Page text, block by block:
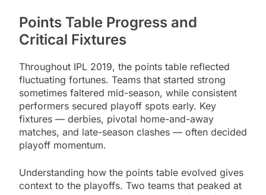
Points Table Progress and
Critical Fixtures
Throughout IPL 2019, the points table reflected
fluctuating fortunes. Teams that started strong
sometimes faltered mid-season, while consistent
performers secured playoff spots early. Key
fixtures — derbies, pivotal home-and-away
matches, and late-season clashes — often decided
playoff momentum.
Understanding how the points table evolved gives
context to the playoffs. Two teams that peaked at